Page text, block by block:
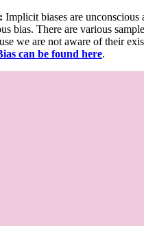
Implicit biases are
There are various
we are not aware of their
can be found here.